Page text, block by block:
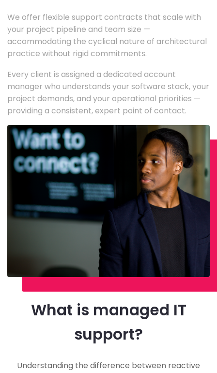
We offer flexible support contracts that scale with
your project pipeline and team size —
accommodating the cyclical nature of architectural
practice without rigid commitments.
Every client is assigned a dedicated account
manager who understands your software stack, your
project demands, and your operational priorities —
providing a consistent, expert point of contact.
What is managed IT
support?
Understanding the difference between reactive